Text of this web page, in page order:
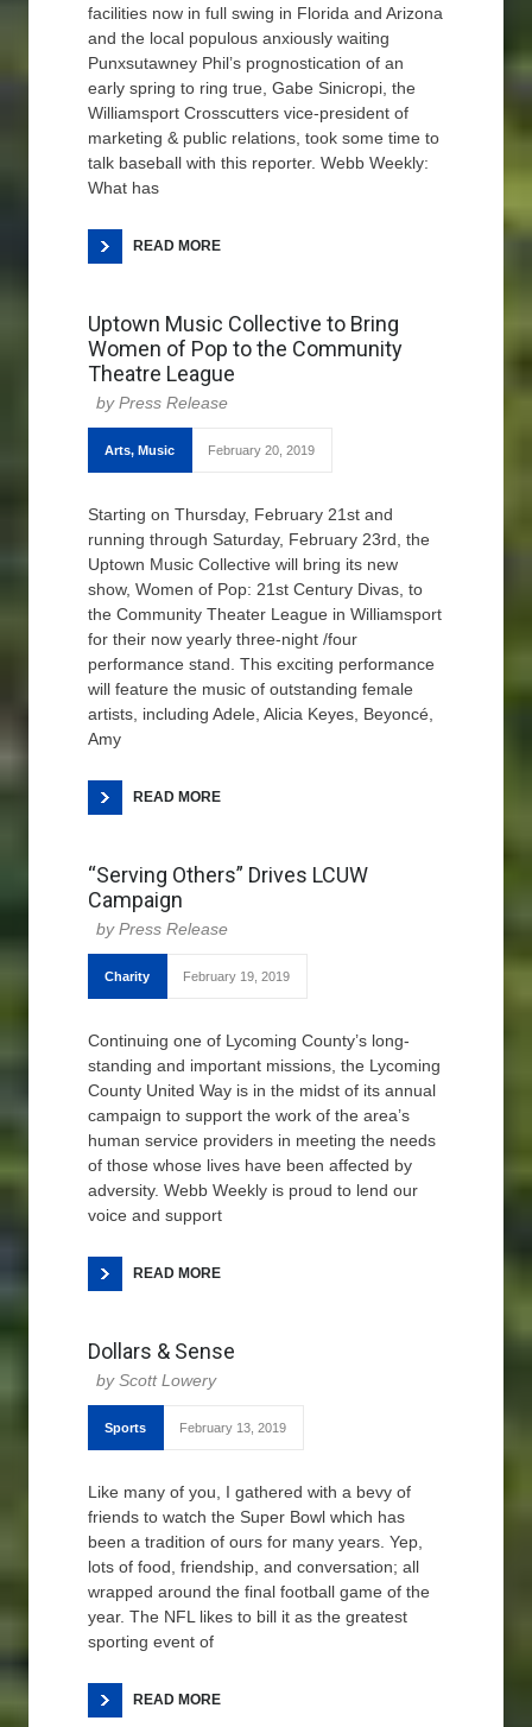
facilities now in full swing in Florida and Arizona
and the local populous anxiously waiting
Punxsutawney Phil’s prognostication of an
early spring to ring true, Gabe Sinicropi, the
Williamsport Crosscutters vice-president of
marketing & public relations, took some time to
talk baseball with this reporter. Webb Weekly:
What has
READ MORE
Uptown Music Collective to Bring
Women of Pop to the Community
Theatre League
Press Release
Arts, Music February 20, 2019
Starting on Thursday, February 21st and
running through Saturday, February 23rd, the
Uptown Music Collective will bring its new
show, Women of Pop: 21st Century Divas, to
the Community Theater League in Williamsport
for their now yearly three-night /four
performance stand. This exciting performance
will feature the music of outstanding female
artists, including Adele, Alicia Keyes, Beyoncé,
Amy
READ MORE
“Serving Others” Drives LCUW
Campaign
Press Release
Charity February 19, 2019
Continuing one of Lycoming County’s long-
standing and important missions, the Lycoming
County United Way is in the midst of its annual
campaign to support the work of the area’s
human service providers in meeting the needs
of those whose lives have been affected by
adversity. Webb Weekly is proud to lend our
voice and support
READ MORE
Dollars & Sense
Scott Lowery
Sports February 13, 2019
Like many of you, I gathered with a bevy of
friends to watch the Super Bowl which has
been a tradition of ours for many years. Yep,
lots of food, friendship, and conversation; all
wrapped around the final football game of the
year. The NFL likes to bill it as the greatest
sporting event of
READ MORE